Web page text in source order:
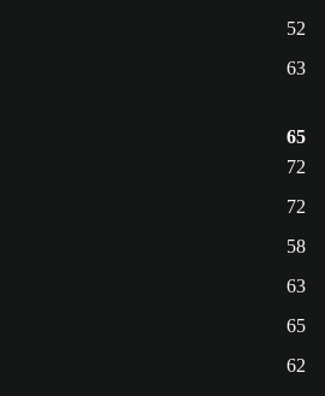
52
63
65
72
72
58
63
65
62